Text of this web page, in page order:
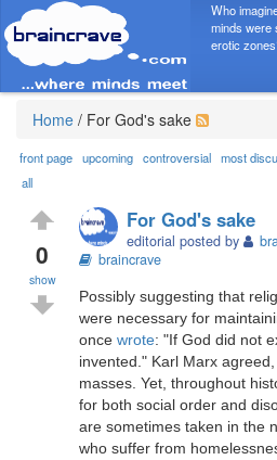
Who
minds were
erotic
Home / For God's sake
front page upcoming controversial most
all
0
show
For God's sake
editorial posted by
braincrave
Possibly suggesting that
were necessary for
once wrote: "If God did not
invented." Karl Marx agreed,
masses. Yet, throughout
for both social order and
are sometimes taken in the
who suffer from